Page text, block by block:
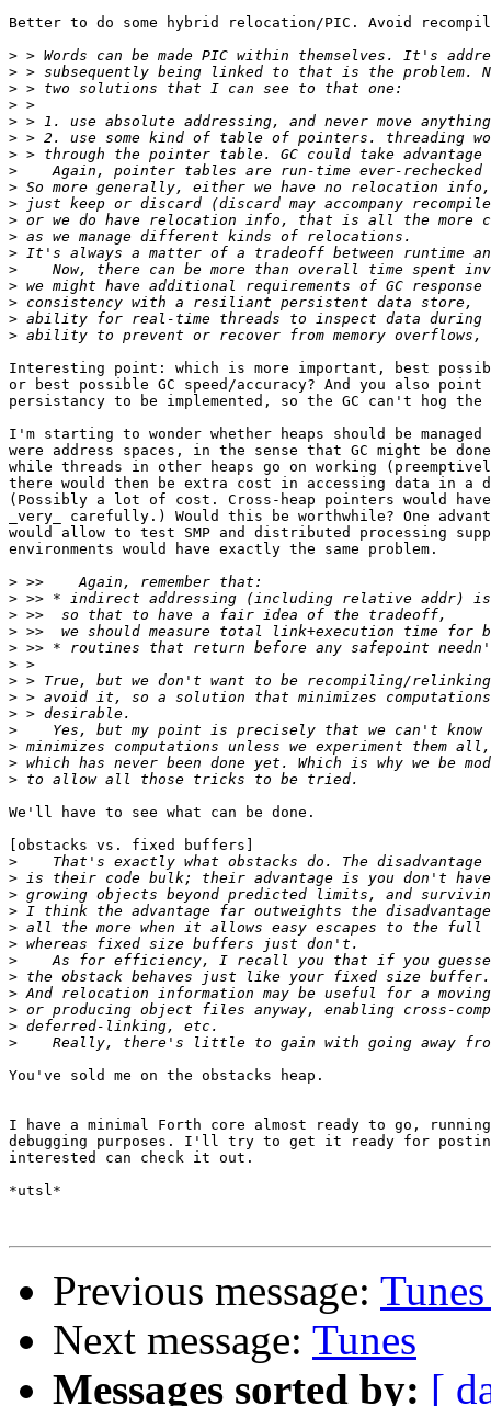
Better to do some hybrid relocation/PIC. Avoid
>
>
>
>
>
>
>
>
>
>
>
>
>
>
>
>
>
>
Interesting point: which is more important, best
or best possible GC speed/accuracy? And you also
persistancy to be implemented, so the GC can't hog the
I'm starting to wonder whether heaps should be
were address spaces, in the sense that GC might be
while threads in other heaps go on working
there would then be extra cost in accessing data in a
(Possibly a lot of cost. Cross-heap pointers would
_very_ carefully.) Would this be worthwhile? One
would allow to test SMP and distributed processing
environments would have exactly the same problem.
>
>
>
>
>
>
>
>
>
>
>
>
>
We'll have to see what can be done.
[obstacks vs. fixed buffers]
>
>
>
>
>
>
>
>
>
>
>
>
You've sold me on the obstacks heap.
I have a minimal Forth core almost ready to go,
debugging purposes. I'll try to get it ready for
interested can check it out.
*utsl*
Previous message:
Next message: Tunes
Messages sorted by: [